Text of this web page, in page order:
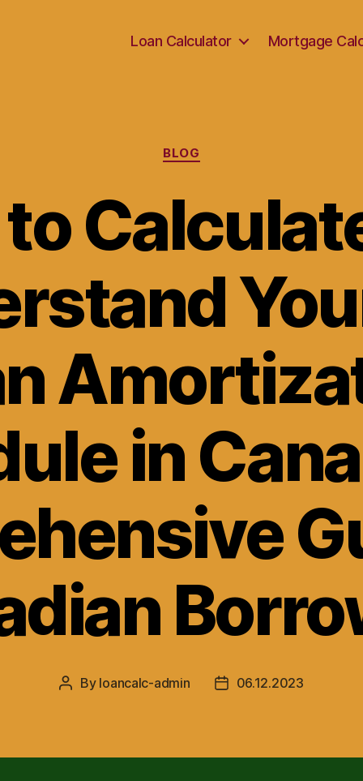
Loan Calculator Mortgage
Categories
BLOG
in
Post
By loancalc-admin
Post06.12.2023